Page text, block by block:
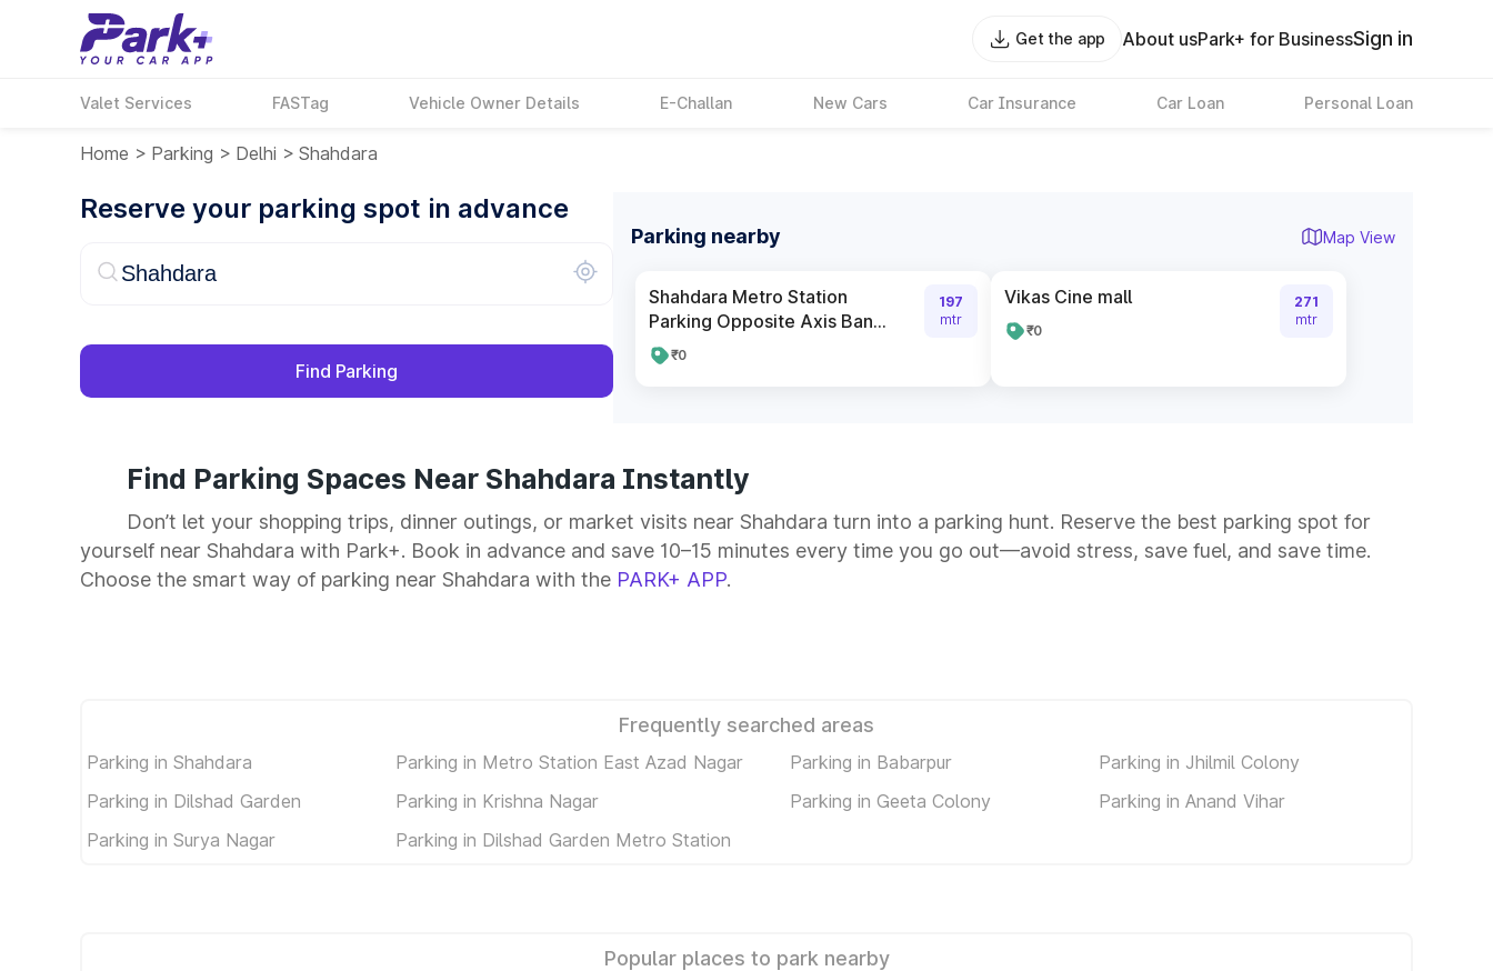
Get the app About usPark+ for BusinessSign in
Valet Services FASTag Vehicle Owner Details E-Challan New Cars Car Insurance Car Loan Personal Loan
Home > Parking > Delhi > Shahdara
Reserve your parking spot in advance
Find Parking
Parking nearby Map View
Shahdara Metro Station
Parking Opposite Axis Ban...
₹0
197
mtr
Vikas Cine mall
₹0
271
mtr
Find Parking Spaces Near Shahdara Instantly
Don’t let your shopping trips, dinner outings, or market visits near Shahdara turn into a parking hunt. Reserve the best parking spot for
yourself near Shahdara with Park+. Book in advance and save 10–15 minutes every time you go out—avoid stress, save fuel, and save time.
Choose the smart way of parking near Shahdara with the PARK+ APP.
Frequently searched areas
Parking in Shahdara Parking in Metro Station East Azad Nagar Parking in Babarpur
Parking in Jhilmil Colony
Parking in Dilshad Garden
Parking in Krishna Nagar Parking in Geeta Colony
Parking in Anand Vihar
Parking in Surya Nagar
Parking in Dilshad Garden Metro Station
Popular places to park nearby